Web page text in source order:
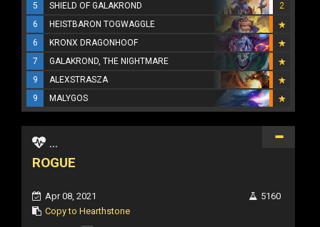
5
SHIELD OF GALAKROND
2
6
HEISTBARON TOGWAGGLE
6
KRONX DRAGONHOOF
7
GALAKROND, THE NIGHTMARE
9
ALEXSTRASZA
9
MALYGOS
...
ROGUE
Apr 08, 2021
Copy to Hearthstone
5160